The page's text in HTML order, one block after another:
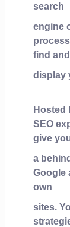
search
engine
find and
display
Hosted
SEO
give
a
Google
own
sites.